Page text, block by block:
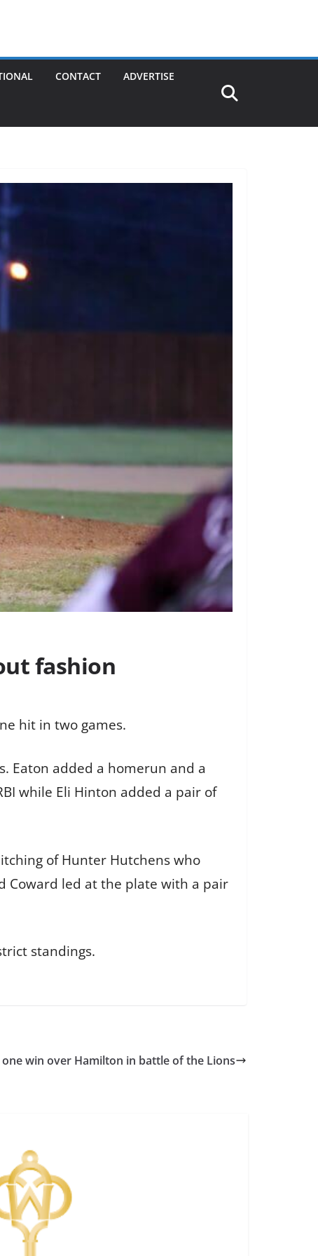
CONTACT ADVERTISE
fashion
hit in two games.
Eaton added a homerun and a
while Eli Hinton added a pair of
of Hunter Hutchens who
Coward led at the plate with a pair
standings.
one win over Hamilton in battle of the Lions